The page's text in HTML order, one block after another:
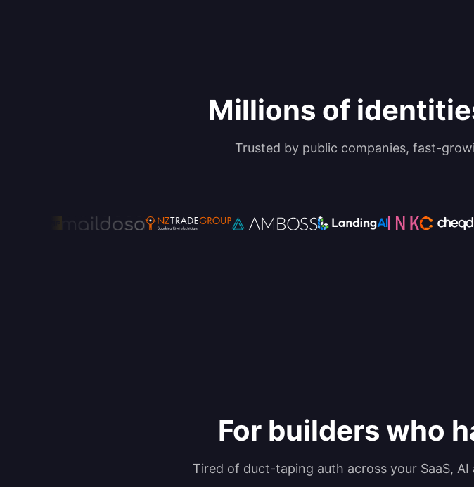
Millions of
Trusted by public companies, fast-
For builders who
Tired of duct-taping auth across your SaaS,